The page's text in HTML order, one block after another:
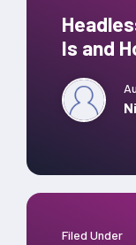
Is and
Filed Under